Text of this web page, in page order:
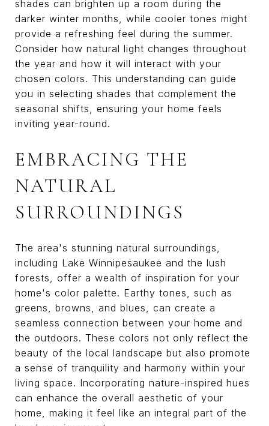
shades can brighten up a room during the
darker winter months, while cooler tones might
provide a refreshing feel during the summer.
Consider how natural light changes throughout
the year and how it will interact with your
chosen colors. This understanding can guide
you in selecting shades that complement the
seasonal shifts, ensuring your home feels
inviting year-round.
EMBRACING THE
NATURAL
SURROUNDINGS
The area's stunning natural surroundings,
including Lake Winnipesaukee and the lush
forests, offer a wealth of inspiration for your
home's color palette. Earthy tones, such as
greens, browns, and blues, can create a
seamless connection between your home and
the outdoors. These colors not only reflect the
beauty of the local landscape but also promote
a sense of tranquility and harmony within your
living space. Incorporating nature-inspired hues
can enhance the overall aesthetic of your
home, making it feel like an integral part of the